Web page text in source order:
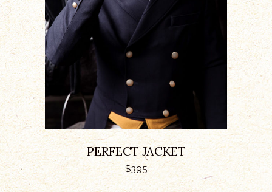
ADD TO CART
PERFECT JACKET
$395